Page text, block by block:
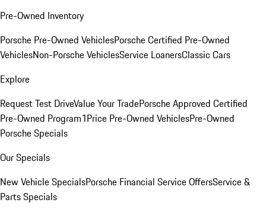
Pre-Owned Inventory
Porsche Pre-Owned VehiclesPorsche Certified Pre-Owned
VehiclesNon-Porsche VehiclesService LoanersClassic Cars
Explore
Request Test DriveValue Your TradePorsche Approved Certified
Pre-Owned Program1Price Pre-Owned VehiclesPre-Owned
Porsche Specials
Our Specials
New Vehicle SpecialsPorsche Financial Service OffersService &
Parts Specials